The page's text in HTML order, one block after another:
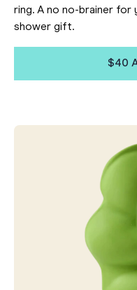
ring. A no no-brainer for
shower gift.
$40